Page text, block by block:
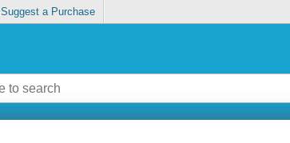
Suggest a Purchase